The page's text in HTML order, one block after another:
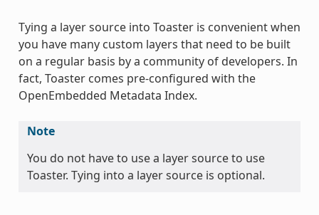
Tying a layer source into Toaster is convenient when
you have many custom layers that need to be built
on a regular basis by a community of developers. In
fact, Toaster comes pre-configured with the
OpenEmbedded Metadata Index.
Note
You do not have to use a layer source to use
Toaster. Tying into a layer source is optional.